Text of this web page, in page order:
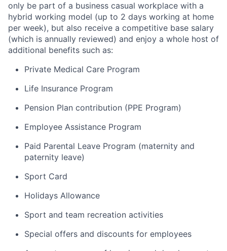
only be part of a business casual workplace with a
hybrid working model (up to 2 days working at home
per week), but also receive a competitive base salary
(which is annually reviewed) and enjoy a whole host of
additional benefits such as:
Private Medical Care Program
Life Insurance Program
Pension Plan contribution (PPE Program)
Employee Assistance Program
Paid Parental Leave Program (maternity and
paternity leave)
Sport Card
Holidays Allowance
Sport and team recreation activities
Special offers and discounts for employees